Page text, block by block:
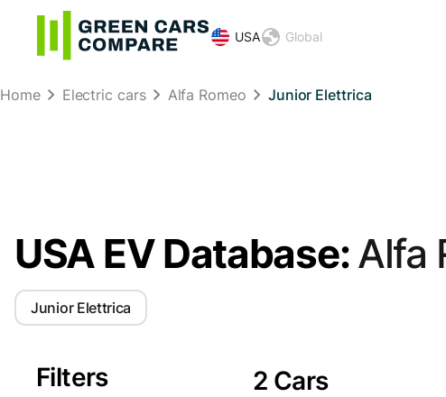
USA Global
Home Electric cars Alfa Romeo Junior Elettrica
Filters
USA EV Database:Alfa
Junior Elettrica
2 Cars